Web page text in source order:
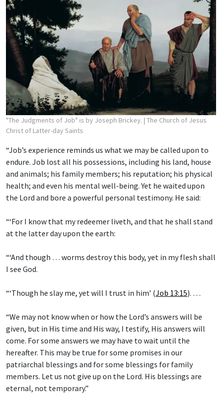
"The Judgments of Job" is by Joseph Brickey. | The Church of Jesus
Christ of Latter-day Saints
“Job’s experience reminds us what we may be called upon to
endure. Job lost all his possessions, including his land, house
and animals; his family members; his reputation; his physical
health; and even his mental well-being. Yet he waited upon
the Lord and bore a powerful personal testimony. He said:
“‘For I know that my redeemer liveth, and that he shall stand
at the latter day upon the earth:
“‘And though … worms destroy this body, yet in my flesh shall
I see God.
“‘Though he slay me, yet will I trust in him’ (Job 13:15). …
“We may not know when or how the Lord’s answers will be
given, but in His time and His way, I testify, His answers will
come. For some answers we may have to wait until the
hereafter. This may be true for some promises in our
patriarchal blessings and for some blessings for family
members. Let us not give up on the Lord. His blessings are
eternal, not temporary.”